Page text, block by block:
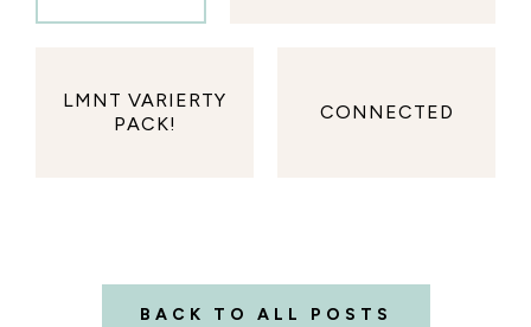
LMNT VARIERTY
PACK!
CONNECTED
BACK TO ALL POSTS